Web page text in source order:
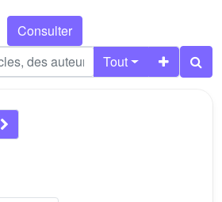
Consulter
Tout